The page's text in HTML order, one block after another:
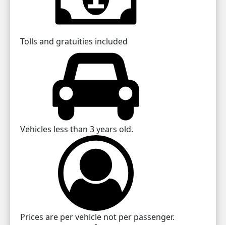
Tolls and gratuities included
Vehicles less than 3 years old.
Prices are per vehicle not per passenger.